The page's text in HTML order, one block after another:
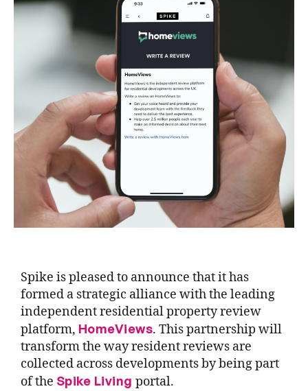
Spike is pleased to announce that it has
formed a strategic alliance with the leading
independent residential property review
platform, HomeViews. This partnership will
transform the way resident reviews are
collected across developments by being part
of the Spike Living portal.